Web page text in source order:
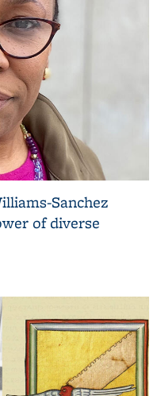
Sanchez
of diverse